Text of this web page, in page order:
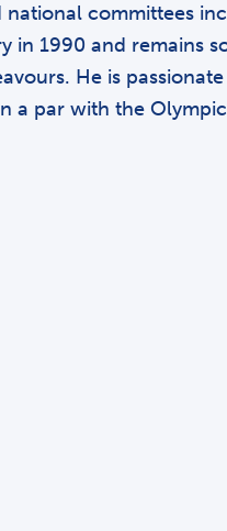
committees
in 1990 and
He is
a par with the